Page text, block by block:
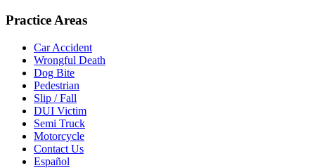
Practice Areas
Car Accident
Wrongful Death
Dog Bite
Pedestrian
Slip / Fall
DUI Victim
Semi Truck
Motorcycle
Contact Us
Español